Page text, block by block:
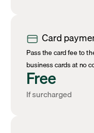
Card
Pass the card fee to
business cards at no
Free
If surcharged